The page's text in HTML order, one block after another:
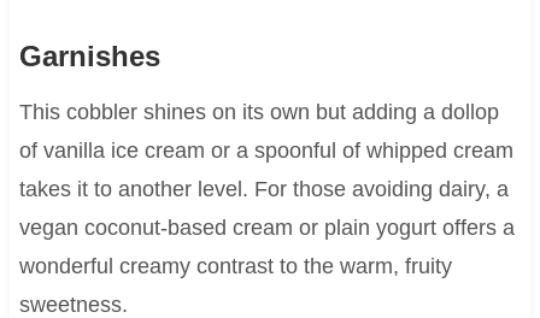
Garnishes
This cobbler shines on its own but adding a dollop
of vanilla ice cream or a spoonful of whipped cream
takes it to another level. For those avoiding dairy, a
vegan coconut-based cream or plain yogurt offers a
wonderful creamy contrast to the warm, fruity
sweetness.